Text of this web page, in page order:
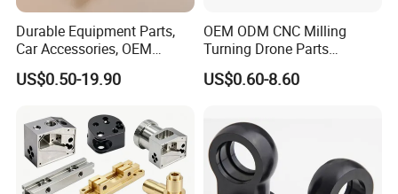
Durable Equipment Parts,
Car Accessories, OEM
Products, Watch Case,
Customized CNC-Machining
US$0.50-19.90
OEM ODM CNC Milling
Turning Drone Parts
Replacement Parts 3D
Printer Components Drone
US$0.60-8.60